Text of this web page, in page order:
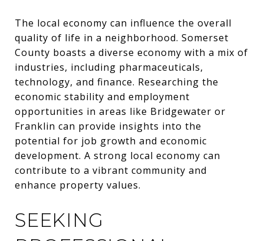
The local economy can influence the overall
quality of life in a neighborhood. Somerset
County boasts a diverse economy with a mix of
industries, including pharmaceuticals,
technology, and finance. Researching the
economic stability and employment
opportunities in areas like Bridgewater or
Franklin can provide insights into the
potential for job growth and economic
development. A strong local economy can
contribute to a vibrant community and
enhance property values.
SEEKING